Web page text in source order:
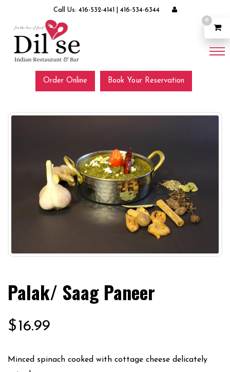
Call Us: 416-532-4141 416-534-6344
Order Online Book Your Reservation
Palak/ Saag Paneer
$16.99
Minced spinach cooked with cottage cheese delicately
0